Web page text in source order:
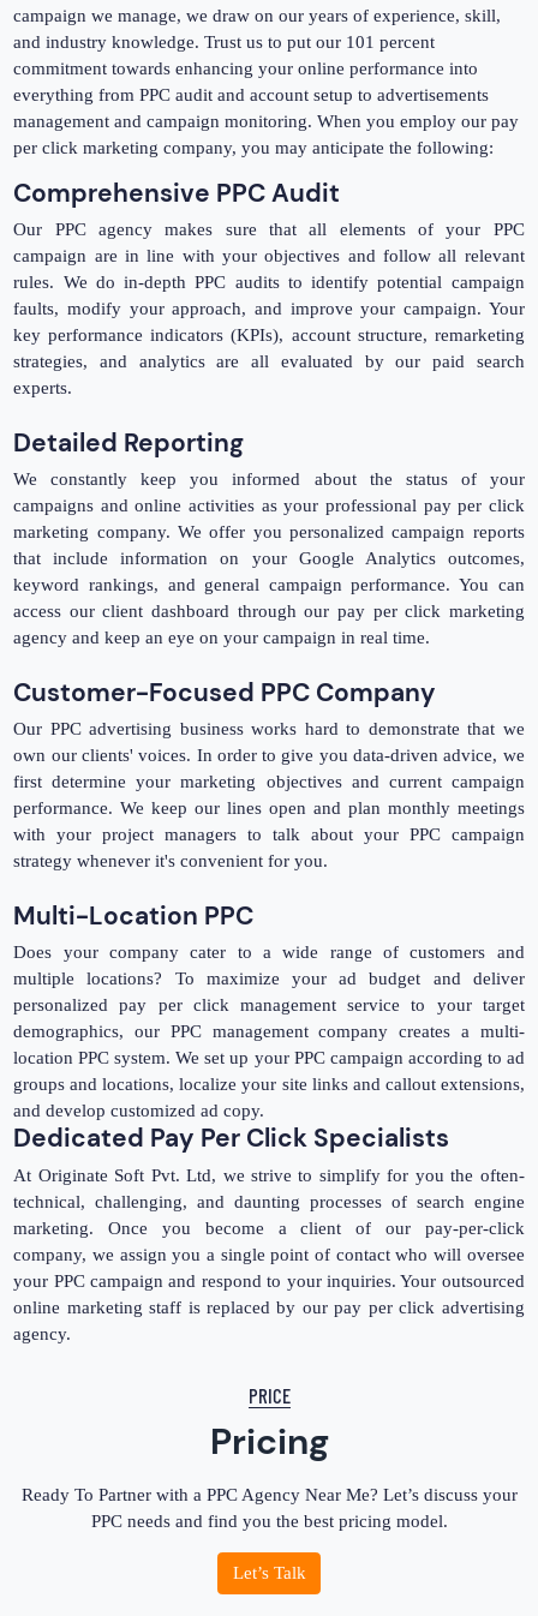
campaign we manage, we draw on our years of experience, skill,
and industry knowledge. Trust us to put our 101 percent
commitment towards enhancing your online performance into
everything from PPC audit and account setup to advertisements
management and campaign monitoring. When you employ our pay
per click marketing company, you may anticipate the following:
Comprehensive PPC Audit
Our PPC agency makes sure that all elements of your PPC
campaign are in line with your objectives and follow all relevant
rules. We do in-depth PPC audits to identify potential campaign
faults, modify your approach, and improve your campaign. Your
key performance indicators (KPIs), account structure, remarketing
strategies, and analytics are all evaluated by our paid search
experts.
Detailed Reporting
We constantly keep you informed about the status of your
campaigns and online activities as your professional pay per click
marketing company. We offer you personalized campaign reports
that include information on your Google Analytics outcomes,
keyword rankings, and general campaign performance. You can
access our client dashboard through our pay per click marketing
agency and keep an eye on your campaign in real time.
Customer-Focused PPC Company
Our PPC advertising business works hard to demonstrate that we
own our clients' voices. In order to give you data-driven advice, we
first determine your marketing objectives and current campaign
performance. We keep our lines open and plan monthly meetings
with your project managers to talk about your PPC campaign
strategy whenever it's convenient for you.
Multi-Location PPC
Does your company cater to a wide range of customers and
multiple locations? To maximize your ad budget and deliver
personalized pay per click management service to your target
demographics, our PPC management company creates a multi-
location PPC system. We set up your PPC campaign according to ad
groups and locations, localize your site links and callout extensions,
and develop customized ad copy.
Dedicated Pay Per Click Specialists
At Originate Soft Pvt. Ltd, we strive to simplify for you the often-
technical, challenging, and daunting processes of search engine
marketing. Once you become a client of our pay-per-click
company, we assign you a single point of contact who will oversee
your PPC campaign and respond to your inquiries. Your outsourced
online marketing staff is replaced by our pay per click advertising
agency.
PRICE
Pricing
Ready To Partner with a PPC Agency Near Me? Let’s discuss your
PPC needs and find you the best pricing model.
Let’s Talk